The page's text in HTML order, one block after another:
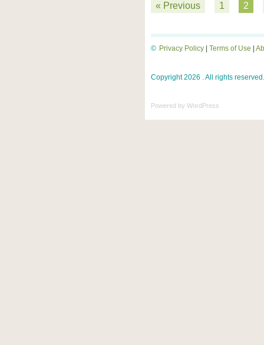
« Previous 1 2
Privacy Policy Terms of Use
©
Copyright 2026 . All rights reserved.
Powered by WordPress